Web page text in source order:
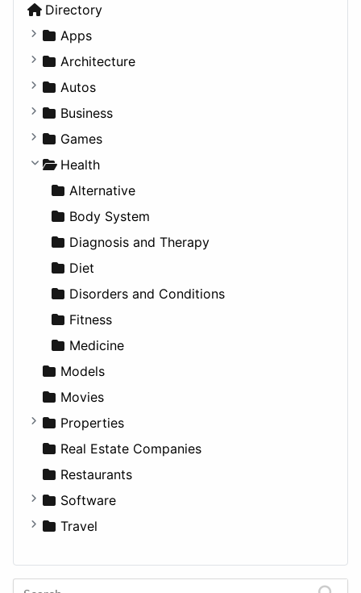
Directory
Apps
Business Tools
Education
Entertainment
Games
Lifestyle
News & Weather
Productivity
Utilities
Architecture
Commercial
Completed Buildings
Cultural
Future Projects
Hospitality
Landscape
Residential
Sports & Recreation
Transportation
Autos
Convertible
Coupe
Hatchback
MPV
Pickup
Sedan
SUV
Wagon
Business
Companies
Employment
Entrepreneurship
Finance
Games
Console
Gambling
Roleplaying
Health
Alternative
Body System
Diagnosis and Therapy
Diet
Disorders and Conditions
Fitness
Medicine
Models
Movies
Properties
Apartments
Factories
For Rent
Houses
Real Estate Companies
Restaurants
Software
Business Tools
Entertainment
Travel
Barcelona